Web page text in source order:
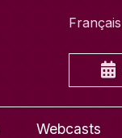
Français
Webcasts